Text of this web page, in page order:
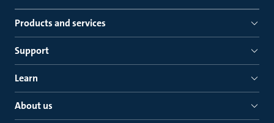
Products and services
Support
Learn
About us